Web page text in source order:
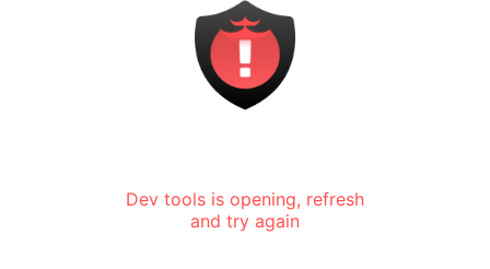
Dev tools is opening, refresh
and try again